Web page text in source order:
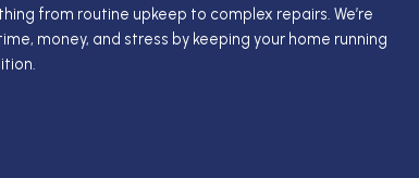
from routine upkeep to complex repairs. We’re
money, and stress by keeping your home running